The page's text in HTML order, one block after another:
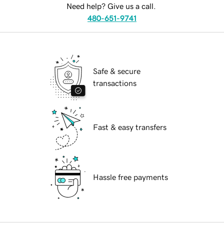
Need help? Give us a call.
480-651-9741
Safe & secure
transactions
Fast & easy transfers
Hassle free payments